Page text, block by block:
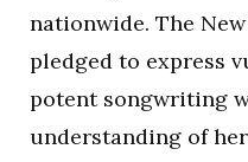
nationwide. The
pledged to express
potent songwriting
understanding of